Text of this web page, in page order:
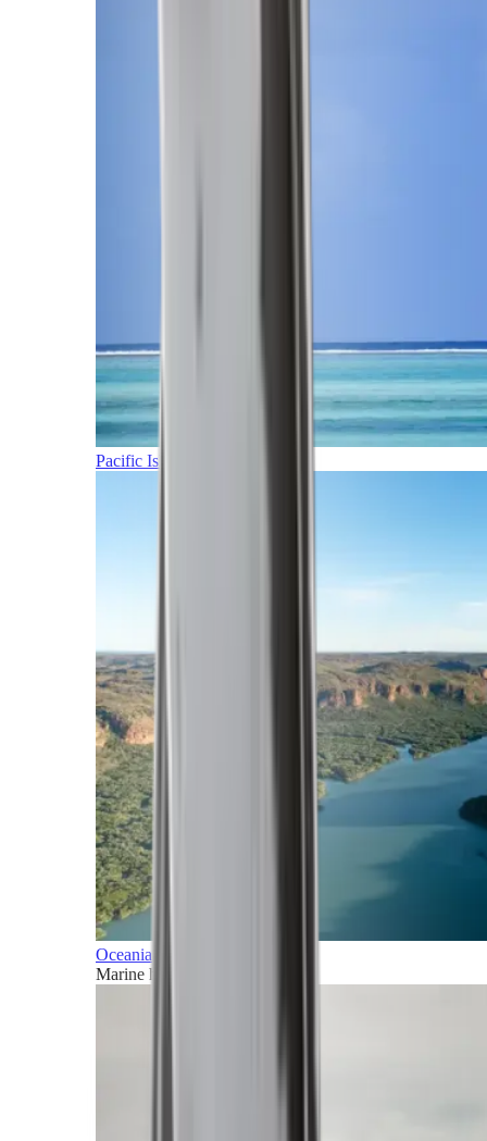
Pacific Islands
Oceania
Marine horizons